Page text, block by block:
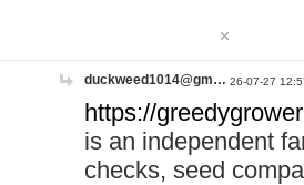
duckweed1014@gm… 26-07-27
https://
is an independent
checks, seed